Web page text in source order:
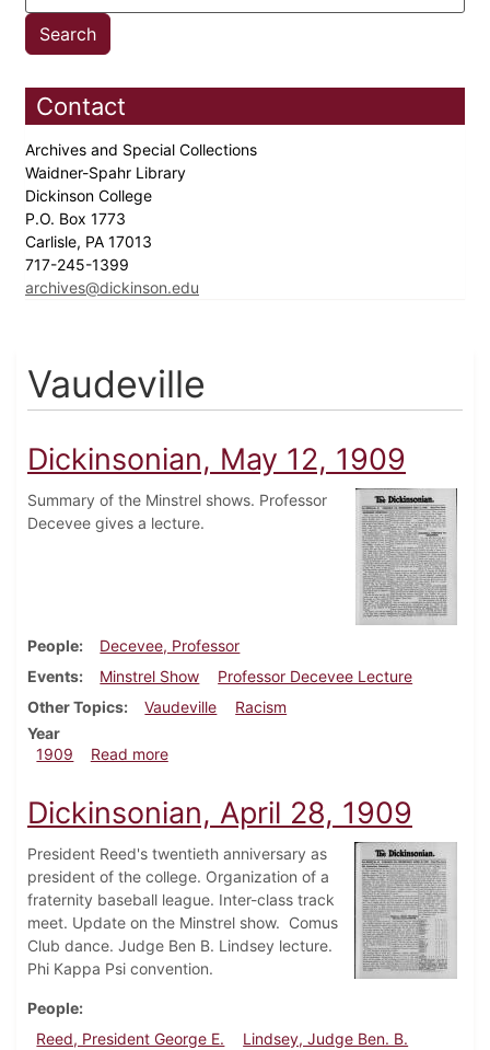
Contact
Archives and Special Collections
Waidner-Spahr Library
Dickinson College
P.O. Box 1773
Carlisle, PA 17013
717-245-1399
archives@dickinson.edu
Vaudeville
Dickinsonian, May 12, 1909
Summary of the Minstrel shows. Professor
Decevee gives a lecture.
People
Decevee, Professor
Events
Minstrel Show
Professor Decevee Lecture
Other Topics
Vaudeville
Racism
Year
1909
Read moreabout Dickinsonian, May 12, 1909
Dickinsonian, April 28, 1909
President Reed's twentieth anniversary as
president of the college. Organization of a
fraternity baseball league. Inter-class track
meet. Update on the Minstrel show. Comus
Club dance. Judge Ben B. Lindsey lecture.
Phi Kappa Psi convention.
People
Reed, President George E.
Lindsey, Judge Ben. B.